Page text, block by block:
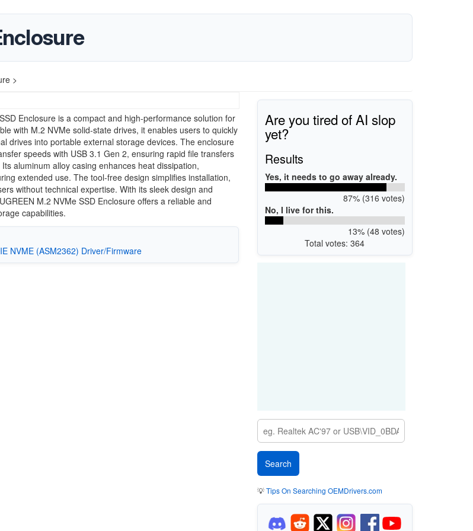
>
Enclosure is a compact and high-performance solution for
with M.2 NVMe solid-state drives, it enables users to quickly
drives into portable external storage devices. The enclosure
speeds with USB 3.1 Gen 2, ensuring rapid file transfers
aluminum alloy casing enhances heat dissipation,
extended use. The tool-free design simplifies installation,
without technical expertise. With its sleek design and
M.2 NVMe SSD Enclosure offers a reliable and
capabilities.
NVME (ASM2362) Driver/Firmware
Are you tired of AI slop
yet?
Results
Yes, it needs to go away already.
87% (316 votes)
No, I live for this.
13% (48 votes)
Total votes: 364
💡Tips On Searching OEMDrivers.com